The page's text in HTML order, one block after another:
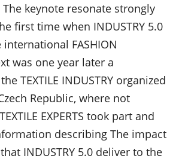
The keynote resonate strongly
first time when INDUSTRY 5.0
FASHION
was one year later a
TEXTILE INDUSTRY organized
Republic, where not
EXPERTS took part and
describing The impact
INDUSTRY 5.0 deliver to the